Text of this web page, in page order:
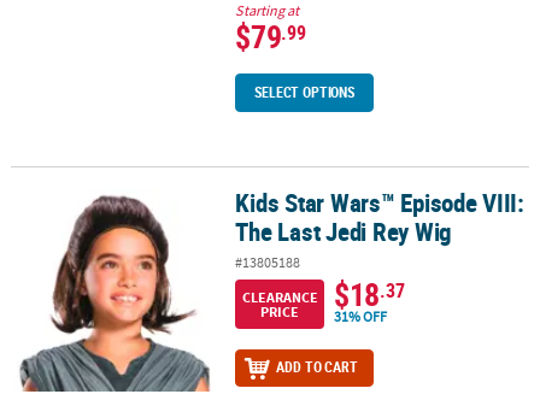
Starting at
$79.99
SELECT OPTIONS
Kids Star Wars™ Episode VIII: The Last Jedi Rey Wig
Kids Star Wars™ Episode VIII:
The Last Jedi Rey Wig
#13805188
CLEARANCE
PRICE
$18.37
31% OFF
ADD TO CART